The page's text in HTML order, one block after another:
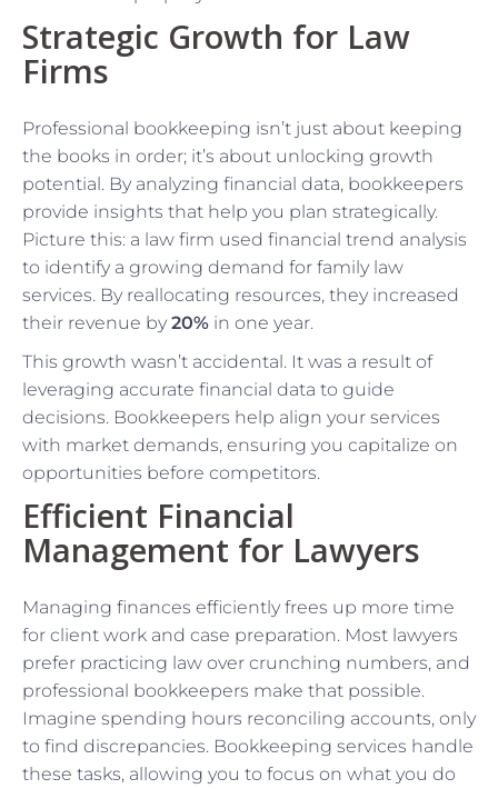
Strategic Growth for Law
Firms
Professional bookkeeping isn’t just about keeping
the books in order; it’s about unlocking growth
potential. By analyzing financial data, bookkeepers
provide insights that help you plan strategically.
Picture this: a law firm used financial trend analysis
to identify a growing demand for family law
services. By reallocating resources, they increased
their revenue by 20% in one year.
This growth wasn’t accidental. It was a result of
leveraging accurate financial data to guide
decisions. Bookkeepers help align your services
with market demands, ensuring you capitalize on
opportunities before competitors.
Efficient Financial
Management for Lawyers
Managing finances efficiently frees up more time
for client work and case preparation. Most lawyers
prefer practicing law over crunching numbers, and
professional bookkeepers make that possible.
Imagine spending hours reconciling accounts, only
to find discrepancies. Bookkeeping services handle
these tasks, allowing you to focus on what you do